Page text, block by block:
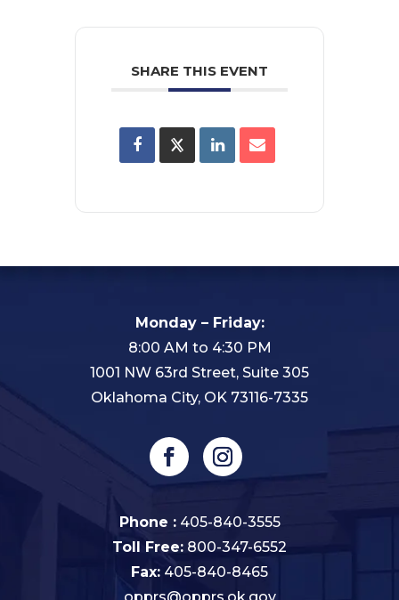
SHARE THIS EVENT
Monday – Friday:
8:00 AM to 4:30 PM
1001 NW 63rd Street, Suite 305
Oklahoma City, OK 73116-7335
Phone : 405-840-3555
Toll Free: 800-347-6552
Fax: 405-840-8465